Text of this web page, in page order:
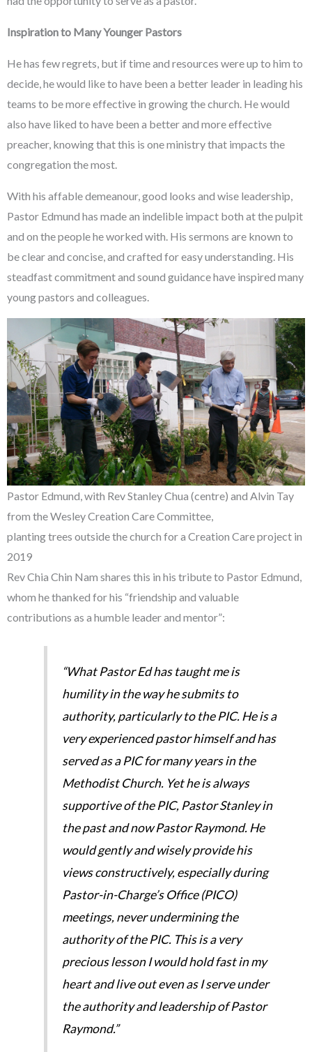
Inspiration to Many Younger Pastors
He has few regrets, but if time and resources were up to him to
decide, he would like to have been a better leader in leading his
teams to be more effective in growing the church. He would
also have liked to have been a better and more effective
preacher, knowing that this is one ministry that impacts the
congregation the most.
With his affable demeanour, good looks and wise leadership,
Pastor Edmund has made an indelible impact both at the pulpit
and on the people he worked with. His sermons are known to
be clear and concise, and crafted for easy understanding. His
steadfast commitment and sound guidance have inspired many
young pastors and colleagues.
Pastor Edmund, with Rev Stanley Chua (centre) and Alvin Tay
from the Wesley Creation Care Committee,
planting trees outside the church for a Creation Care project in
2019
Rev Chia Chin Nam shares this in his tribute to Pastor Edmund,
whom he thanked for his “friendship and valuable
contributions as a humble leader and mentor”:
“What Pastor Ed has taught me is
humility in the way he submits to
authority, particularly to the PIC. He is a
very experienced pastor himself and has
served as a PIC for many years in the
Methodist Church. Yet he is always
supportive of the PIC, Pastor Stanley in
the past and now Pastor Raymond. He
would gently and wisely provide his
views constructively, especially during
Pastor-in-Charge’s Office (PICO)
meetings, never undermining the
authority of the PIC. This is a very
precious lesson I would hold fast in my
heart and live out even as I serve under
the authority and leadership of Pastor
Raymond.”